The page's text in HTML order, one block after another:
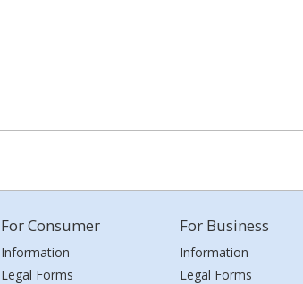
For Consumer
Information
Legal Forms
For Business
Information
Legal Forms